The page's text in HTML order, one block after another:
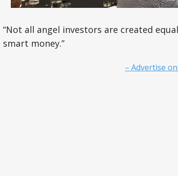
“Not all angel investors are created
smart money.”
– Advertise